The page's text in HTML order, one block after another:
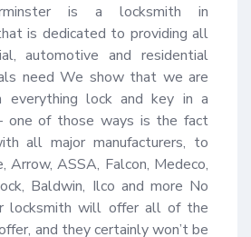
is a locksmith in
is dedicated to providing all
automotive and residential
need We show that we are
everything lock and key in a
one of those ways is the fact
all major manufacturers, to
Arrow, ASSA, Falcon, Medeco,
Baldwin, Ilco and more No
locksmith will offer all of the
and they certainly won’t be